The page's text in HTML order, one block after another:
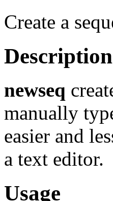
Create a
Description
newseq
manually
easier and
a text editor.
Usage